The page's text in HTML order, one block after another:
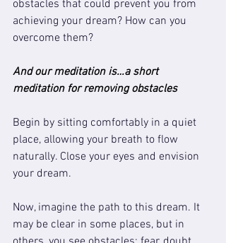
obstacles that could prevent you from
achieving your dream? How can you
overcome them?
And our meditation is…a short
meditation for removing obstacles
Begin by sitting comfortably in a quiet
place, allowing your breath to flow
naturally. Close your eyes and envision
your dream.
Now, imagine the path to this dream. It
may be clear in some places, but in